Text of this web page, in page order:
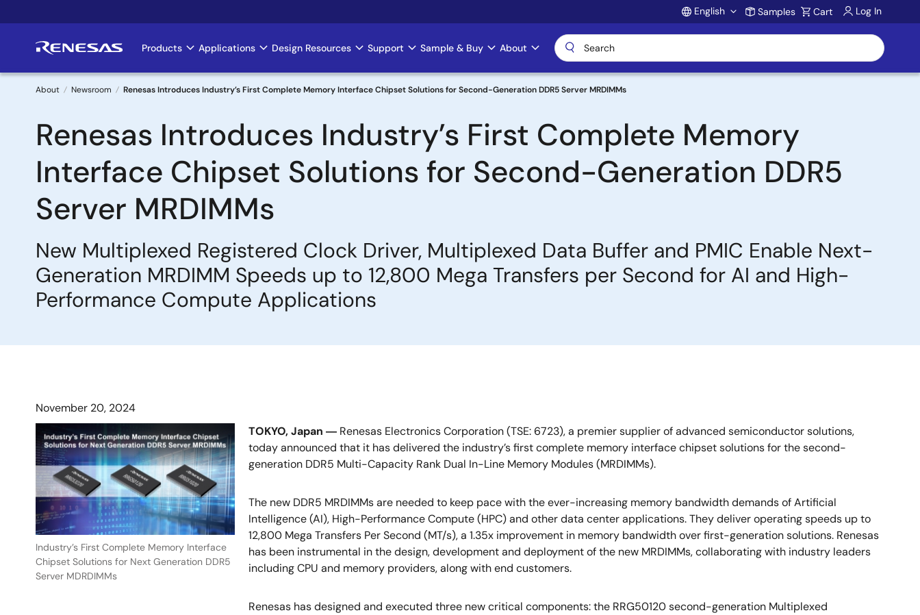
to
Account
English Samples Cart Log In
Main
navigation
Products Applications Design Resources Support Sample & Buy About
Breadcrumb
About Newsroom Renesas Introduces Industry’s First Complete Memory Interface Chipset Solutions for Second-Generation DDR5 Server MRDIMMs
Renesas Introduces Industry’s First Complete Memory
Interface Chipset Solutions for Second-Generation DDR5
Server MRDIMMs
New Multiplexed Registered Clock Driver, Multiplexed Data Buffer and PMIC Enable Next-
Generation MRDIMM Speeds up to 12,800 Mega Transfers per Second for AI and High-
Performance Compute Applications
November 20, 2024
Industry’s First Complete Memory Interface
Chipset Solutions for Next Generation DDR5
Server MDRDIMMs
TOKYO, Japan ― Renesas Electronics Corporation (TSE: 6723), a premier supplier of advanced semiconductor solutions,
today announced that it has delivered the industry’s first complete memory interface chipset solutions for the second-
generation DDR5 Multi-Capacity Rank Dual In-Line Memory Modules (MRDIMMs).
The new DDR5 MRDIMMs are needed to keep pace with the ever-increasing memory bandwidth demands of Artificial
Intelligence (AI), High-Performance Compute (HPC) and other data center applications. They deliver operating speeds up to
12,800 Mega Transfers Per Second (MT/s), a 1.35x improvement in memory bandwidth over first-generation solutions. Renesas
has been instrumental in the design, development and deployment of the new MRDIMMs, collaborating with industry leaders
including CPU and memory providers, along with end customers.
Renesas has designed and executed three new critical components: the RRG50120 second-generation Multiplexed